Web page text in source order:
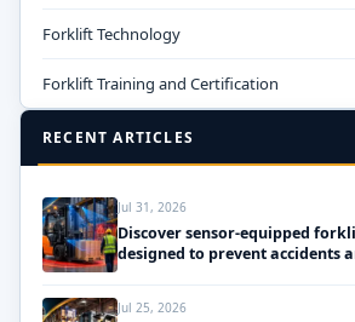
Forklift Technology
Forklift Training and Certification
RECENT ARTICLES
Jul 31, 2026
Discover sensor-equipped
designed to prevent accidents
Jul 25, 2026